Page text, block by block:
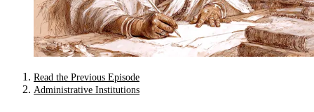
Read the Previous Episode
Administrative Institutions